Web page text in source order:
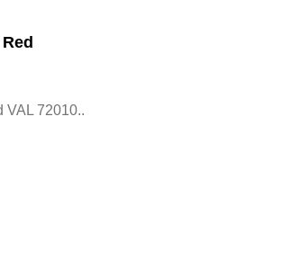
VAL 72010..